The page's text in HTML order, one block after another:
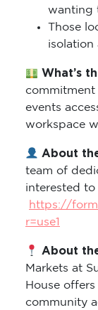
wanting
Those
isolation
What’s
events
workspace
About
team of
interested
https://
r=use1
About
Markets at
House
community